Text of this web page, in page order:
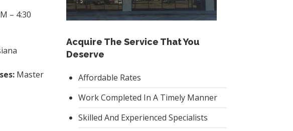
– 4:30
Master
Acquire The Service That You
Deserve
Affordable Rates
Work Completed In A Timely Manner
Skilled And Experienced Specialists